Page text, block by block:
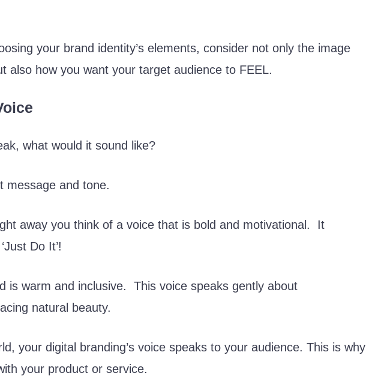
your brand identity’s elements, consider not only the image
also how you want your target audience to FEEL.
what would it sound like?
message and tone.
away you think of a voice that is bold and motivational. It
Do It’!
is warm and inclusive. This voice speaks gently about
natural beauty.
your digital branding’s voice speaks to your audience. This is why
your product or service.